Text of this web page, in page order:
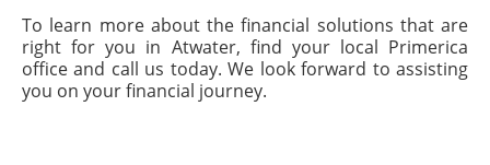
To learn more about the financial solutions that are
right for you in Atwater, find your local Primerica
office and call us today. We look forward to assisting
you on your financial journey.